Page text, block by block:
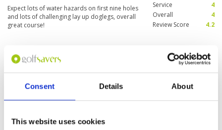
Consent Details About
This website uses cookies
Expect lots of water hazards on first nine holes
and lots of challenging lay up doglegs, overall
great course!
Service
4
Overall
4
Review Score
4.2
Amazing Lakes course
Reviewed byMarie Weist; on19 Jul 2024
8 am tee off and I had the course nearly for
caddy was amazing, she was very considerate
Condition
Facilities
3
Pace of play